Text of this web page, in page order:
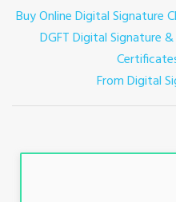
Buy Online Digital Signature
DGFT Digital Signature
From Digital